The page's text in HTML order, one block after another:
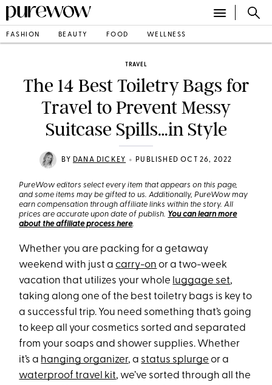
FASHION BEAUTY FOOD WELLNESS
TRAVEL
The 14 Best Toiletry Bags for
Travel to Prevent Messy
Suitcase Spills…in Style
BY DANA DICKEY • PUBLISHED OCT 26, 2022
PureWow editors select every item that appears on this page,
and some items may be gifted to us. Additionally, PureWow may
earn compensation through affiliate links within the story. All
prices are accurate upon date of publish. You can learn more
about the affiliate process here.
Whether you are packing for a getaway
weekend with just acarry-on or a two-week
vacation that utilizes your whole luggage set,
taking along one of the best toiletry bags is key to
a successful trip. You need something that’s going
to keep all your cosmetics sorted and separated
from your soaps and shower supplies. Whether
it’s a hanging organizer, a status splurge or a
waterproof travel kit, we’ve sorted through all the